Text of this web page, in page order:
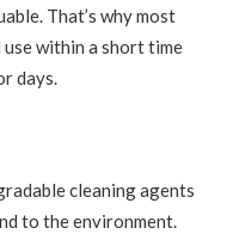
That’s why most
within a short time
days.
cleaning agents
to the environment.